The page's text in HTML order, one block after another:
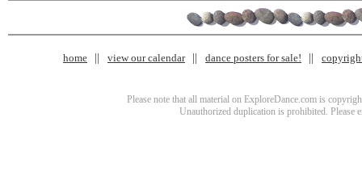
home view our calendar dance posters for sale!
Please note that all material on ExploreDance.com is
Unauthorized duplication is prohibited. Please